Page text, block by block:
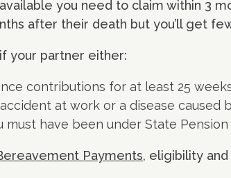
you need to claim within 3
after their death but you’ll get
your partner either:
contributions for at least 25
at work or a disease caused
have been under State Pension
Payments, eligibility